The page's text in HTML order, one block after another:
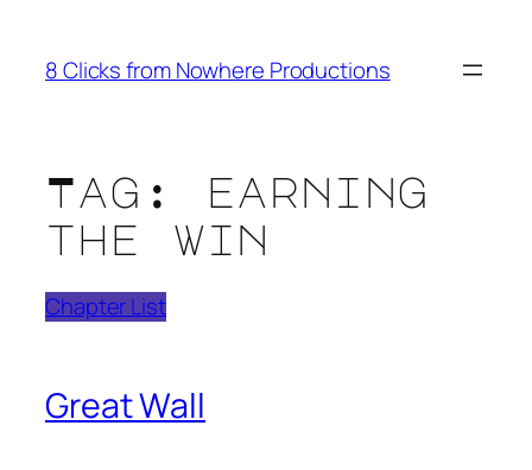
content
8 Clicks from Nowhere Productions
Tag:
earning
the win
Chapter List
Great Wall